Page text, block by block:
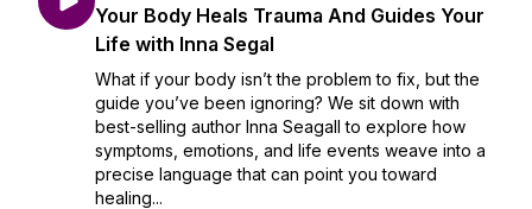
Your Body Heals Trauma And Guides Your
Life with Inna Segal
What if your body isn’t the problem to fix, but the
guide you’ve been ignoring? We sit down with
best-selling author Inna Seagall to explore how
symptoms, emotions, and life events weave into a
precise language that can point you toward
healing...